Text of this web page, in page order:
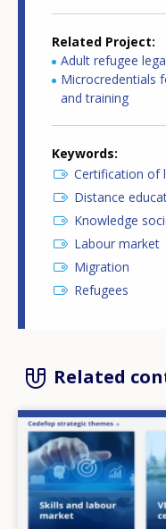
Related Project
Adult refugee
Microcredentials
and training
Keywords
Certification of
Distance
Knowledge
Labour market
Migration
Refugees
Related
Image